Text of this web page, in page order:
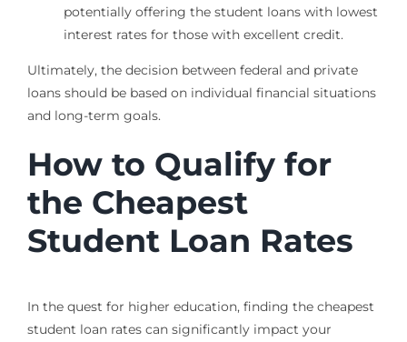
potentially offering the student loans with lowest
interest rates for those with excellent credit.
Ultimately, the decision between federal and private
loans should be based on individual financial situations
and long-term goals.
How to Qualify for
the Cheapest
Student Loan Rates
In the quest for higher education, finding the cheapest
student loan rates can significantly impact your